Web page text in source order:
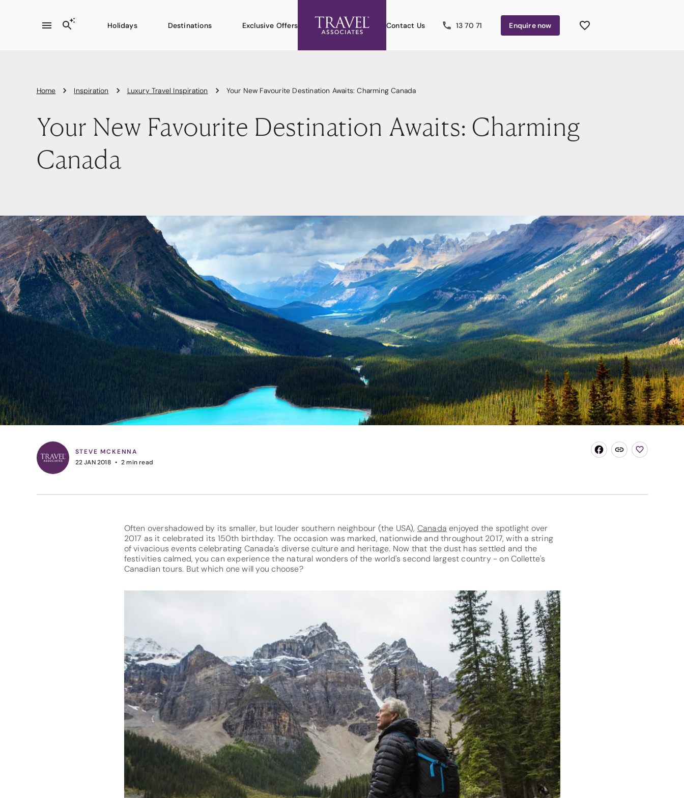
Holidays Destinations Exclusive Offers Contact Us 13 70 71 Enquirenow
Home Inspiration Luxury Travel Inspiration Your New Favourite Destination Awaits: Charming Canada
Your New Favourite Destination Awaits: Charming
Canada
STEVE MCKENNA
22 JAN 2018
2min read
Often overshadowed by its smaller, but louder southern neighbour (the USA), Canada enjoyed the spotlight over
2017 as it celebrated its 150th birthday. The occasion was marked, nationwide and throughout 2017, with a string
of vivacious events celebrating Canada's diverse culture and heritage. Now that the dust has settled and the
festivities calmed, you can experience the natural wonders of the world's second largest country - on Collette's
Canadian tours. But which one will you choose?